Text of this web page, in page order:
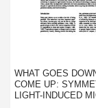
WHAT GOES
COME UP:
LIGHT-INDUCED